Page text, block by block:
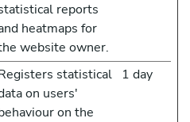
reports
heatmaps for
website owner.
statistical
on users'
on the
1 day